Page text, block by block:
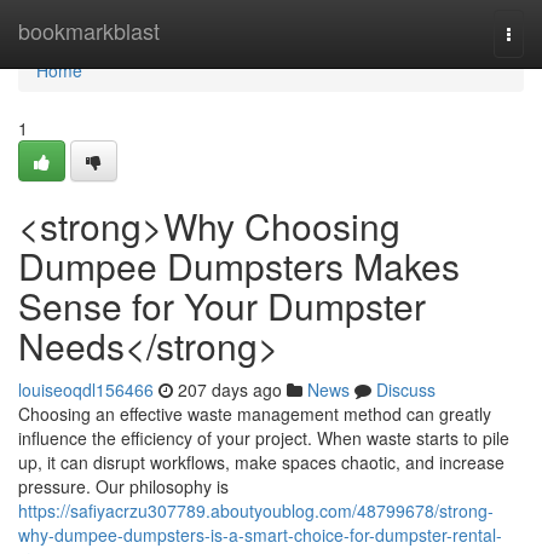
bookmarkblast
Home
Home
1
<strong>Why Choosing
Dumpee Dumpsters Makes
Sense for Your Dumpster
Needs</strong>
louiseoqdl156466 207 days ago News
Discuss
Choosing an effective waste management method can greatly
influence the efficiency of your project. When waste starts to pile
up, it can disrupt workflows, make spaces chaotic, and increase
pressure. Our philosophy is
https://safiyacrzu307789.aboutyoublog.com/48799678/strong-
why-dumpee-dumpsters-is-a-smart-choice-for-dumpster-rental-